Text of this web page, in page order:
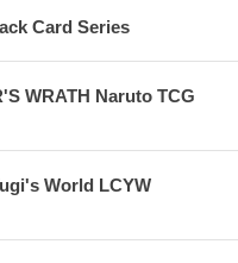
Card Series
WRATH Naruto TCG
World LCYW